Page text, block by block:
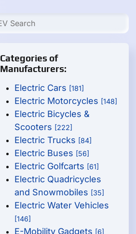
Categories of
Manufacturers:
Electric Cars [181]
Electric Motorcycles [148]
Electric Bicycles &
Scooters [222]
Electric Trucks [84]
Electric Buses [56]
Electric Golfcarts [61]
Electric Quadricycles
and Snowmobiles [35]
Electric Water Vehicles
[146]
E-Mobility Gadgets [6]